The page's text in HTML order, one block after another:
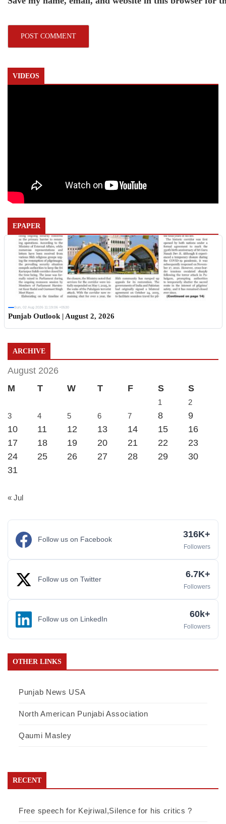
VIDEOS
EPAPER
Sun, 02 Aug 2026 11:19:06 +0530
Punjab Outlook | August 2, 2026
ARCHIVE
August 2026
M
T W T F S S
1
2
3
4 5 6 7 8
9
10
11 12 13 14 15
16
17
18 19 20 21 22
23
24
25 26 27 28 29
30
31
« Jul
Follow us on Facebook 316K+
Followers
Follow us on Twitter 6.7K+
Followers
Follow us on LinkedIn 60k+
Followers
OTHER LINKS
Punjab News USA
North American Punjabi Association
Qaumi Masley
RECENT
Free speech for Kejriwal,Silence for his critics ?